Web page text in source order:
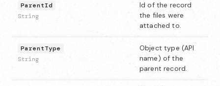
ParentId
String
Id of the record
the files were
attached to.
ParentType
String
Object type (API
name) of the
parent record.